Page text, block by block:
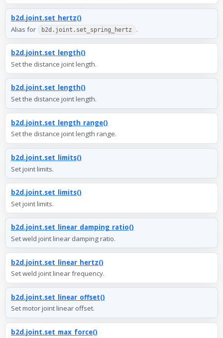
b2d.joint.set_hertz()
Alias for
b2d.joint.set_spring_hertz .
b2d.joint.set_length()
Set the distance joint length.
b2d.joint.set_length()
Set the distance joint length.
b2d.joint.set_length_range()
Set the distance joint length range.
b2d.joint.set_limits()
Set joint limits.
b2d.joint.set_limits()
Set joint limits.
b2d.joint.set_linear_damping_ratio()
Set weld joint linear damping ratio.
b2d.joint.set_linear_hertz()
Set weld joint linear frequency.
b2d.joint.set_linear_offset()
Set motor joint linear offset.
b2d.joint.set_max_force()